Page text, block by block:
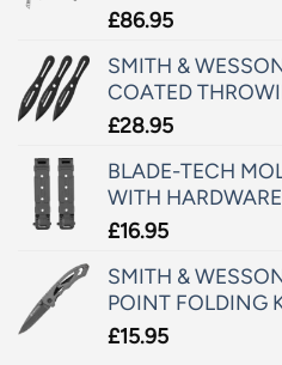
£86.95
SMITH &
COATED
£28.95
BLADE-TECH
WITH HARDWARE
£16.95
SMITH &
POINT FOLDING
£15.95